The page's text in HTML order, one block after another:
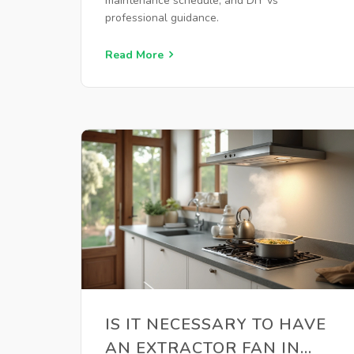
professional guidance.
Read More
IS IT NECESSARY TO HAVE
AN EXTRACTOR FAN IN